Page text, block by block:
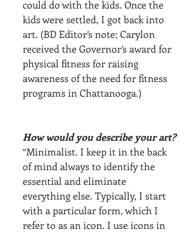
could do with the kids. Once the
kids were settled, I got back into
art. (BD Editor’s note: Carylon
received the Governor’s award for
physical fitness for raising
awareness of the need for fitness
programs in Chattanooga.)
How would you describe your art?
“Minimalist. I keep it in the back
of mind always to identify the
essential and eliminate
everything else. Typically, I start
with a particular form, which I
refer to as an icon. I use icons in